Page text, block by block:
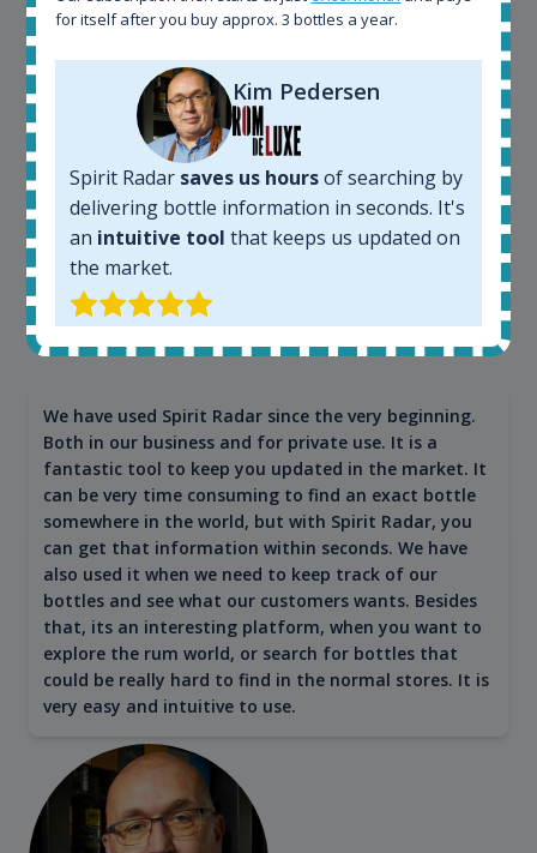
app. I will surely remain loyal user.
Maciej Kossowski
CEO Wealth Solutions SA
We have used Spirit Radar since the very beginning.
Both in our business and for private use. It is a
fantastic tool to keep you updated in the market. It
can be very time consuming to find an exact bottle
somewhere in the world, but with Spirit Radar, you
can get that information within seconds. We have
also used it when we need to keep track of our
bottles and see what our customers wants. Besides
that, its an interesting platform, when you want to
explore the rum world, or search for bottles that
could be really hard to find in the normal stores. It is
very easy and intuitive to use.
for itself after you buy approx. 3 bottles a year.
Kim Pedersen
Spirit Radar saves us hoursof searching by
delivering bottle information in seconds. It's
an intuitive tool that keeps us updated on
the market.